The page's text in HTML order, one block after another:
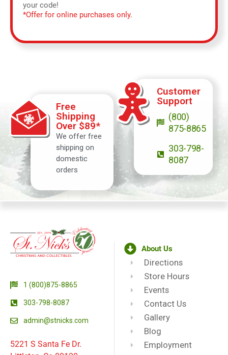
your code!
*Offer for online purchases only.
Free
Shipping
Over $89*
We offer free
shipping on
domestic
orders
Customer
Support
(800)
875-8865
303-798-
8087
1 (800)875-8865
303-798-8087
admin@stnicks.com
5221 S Santa Fe Dr.
About Us
Directions
Store Hours
Events
Contact Us
Gallery
Blog
Employment